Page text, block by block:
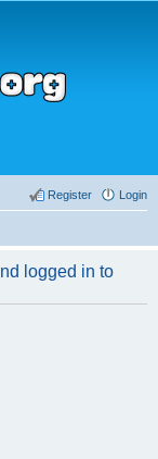
Login
Register
logged in to